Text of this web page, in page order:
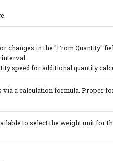
changes in the "From Quantity"
speed for additional quantity
via a calculation formula. Proper
to select the weight unit for